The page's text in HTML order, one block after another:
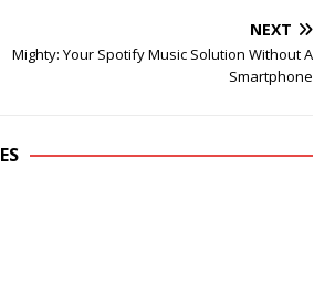
NEXT
Mighty: Your Spotify Music Solution Without A
Smartphone